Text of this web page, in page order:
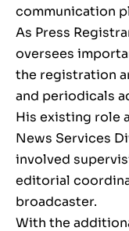
communication
As Press
oversees
the registration
and periodicals
His existing role
News Services
involved
editorial
broadcaster.
With the